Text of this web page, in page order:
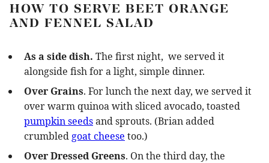
HOW TO SERVE BEET ORANGE
AND FENNEL SALAD
As a side dish. The first night, we served it
alongside fish for a light, simple dinner.
Over Grains. For lunch the next day, we served it
over warm quinoa with sliced avocado, toasted
pumpkin seedsand sprouts. (Brian added
crumbled goat cheese too.)
Over Dressed Greens. On the third day, the